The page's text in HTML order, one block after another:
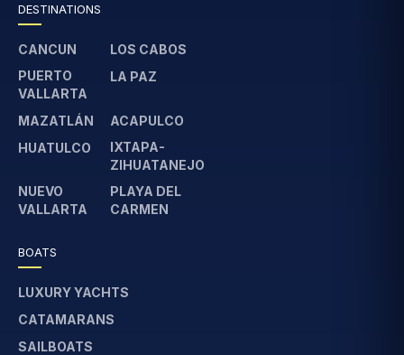
DESTINATIONS
CANCUN
LOS CABOS
PUERTO
VALLARTA
LA PAZ
MAZATLÁN
ACAPULCO
HUATULCO
IXTAPA-
ZIHUATANEJO
NUEVO
VALLARTA
PLAYA DEL
CARMEN
BOATS
LUXURY YACHTS
CATAMARANS
SAILBOATS